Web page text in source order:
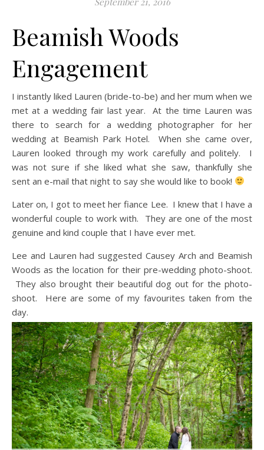
Beamish Woods
Engagement
I instantly liked Lauren (bride-to-be) and her mum when we
met at a wedding fair last year. At the time Lauren was
there to search for a wedding photographer for her
wedding at Beamish Park Hotel. When she came over,
Lauren looked through my work carefully and politely. I
was not sure if she liked what she saw, thankfully she
sent an e-mail that night to say she would like to book!
Later on, I got to meet her fiance Lee. I knew that I have a
wonderful couple to work with. They are one of the most
genuine and kind couple that I have ever met.
Lee and Lauren had suggested Causey Arch and Beamish
Woods as the location for their pre-wedding photo-shoot.
They also brought their beautiful dog out for the photo-
shoot. Here are some of my favourites taken from the
day.